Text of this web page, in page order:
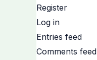
Register
Log in
Entries feed
Comments feed